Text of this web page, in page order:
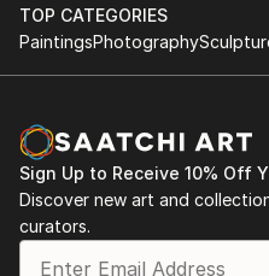
Atelier Nord,
Oslo Open, Rådhusgate,
Bolsky Gallery, Los
Old Town School of Folk
LA Mart, Los Angeles,
Walker Point Center For
Robert T Wright Gallery,
TOP CATEGORIES
PaintingsPhotography
Sign Up to Receive 10% Off
Discover new art and
curators.